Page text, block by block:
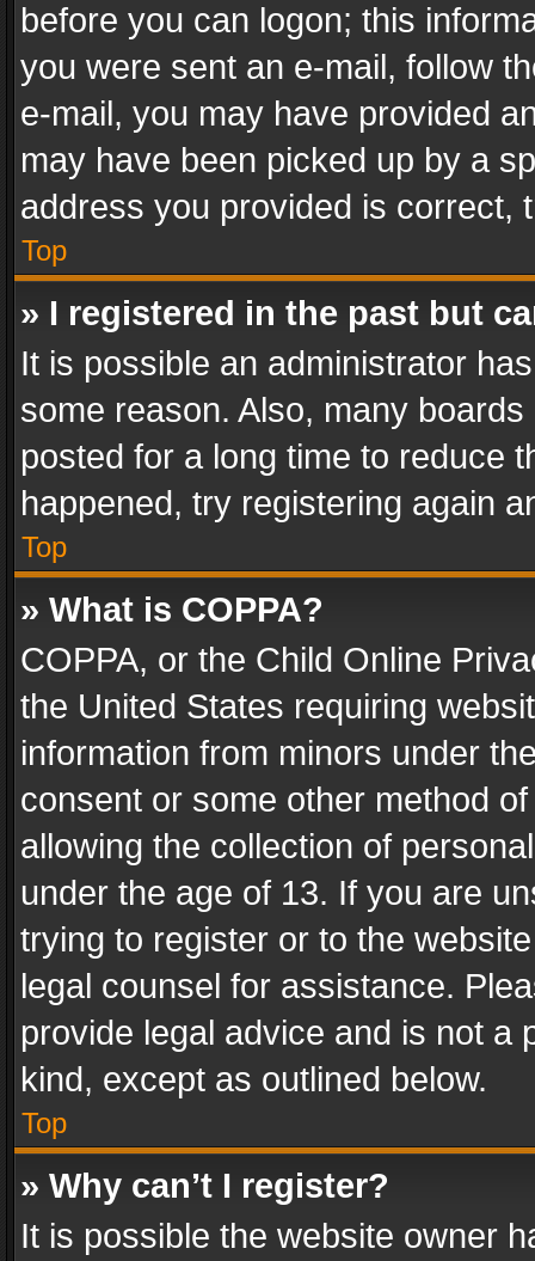
before you can logon; this
you were sent an e-mail, follow
e-mail, you may have provided
may have been picked up by a
address you provided is correct,
Top
» I registered in the past but
It is possible an administrator
some reason. Also, many
posted for a long time to reduce
happened, try registering again
Top
» What is COPPA?
COPPA, or the Child Online
the United States requiring
information from minors under
consent or some other method
allowing the collection of
under the age of 13. If you are
trying to register or to the
legal counsel for assistance.
provide legal advice and is not a
kind, except as outlined below.
Top
» Why can’t I register?
It is possible the website owner